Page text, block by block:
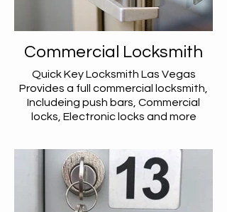
Commercial Locksmith
Quick Key Locksmith Las Vegas
Provides a full commercial locksmith,
Includeing push bars, Commercial
locks, Electronic locks and more